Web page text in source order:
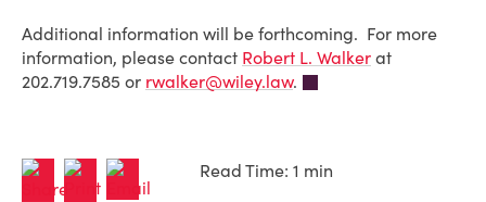
Additional information will be forthcoming. For more
information, please contact Robert L. Walker at
202.719.7585 or rwalker@wiley.law.
Read Time: 1 min